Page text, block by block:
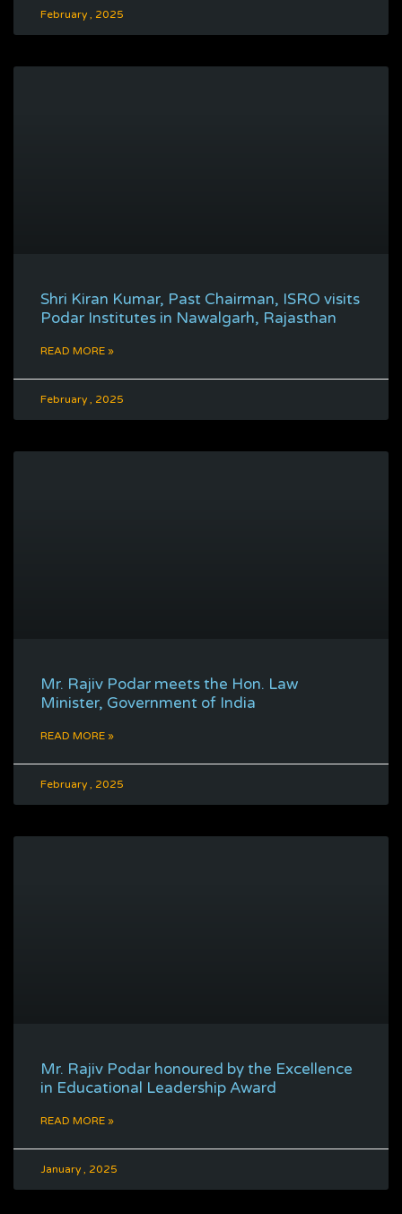
February , 2025
Shri Kiran Kumar, Past Chairman, ISRO visits
Podar Institutes in Nawalgarh, Rajasthan
READ MORE »
February , 2025
Mr. Rajiv Podar meets the Hon. Law
Minister, Government of India
READ MORE »
February , 2025
Mr. Rajiv Podar honoured by the Excellence
in Educational Leadership Award
READ MORE »
January , 2025